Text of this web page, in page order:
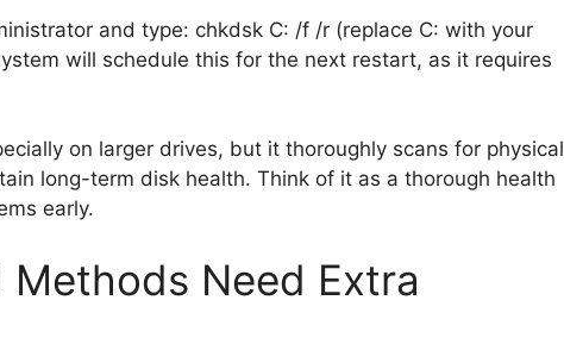
and type: chkdsk C: /f /r (replace C: with your
will schedule this for the next restart, as it requires
on larger drives, but it thoroughly scans for physical
long-term disk health. Think of it as a thorough health
early.
Methods Need Extra